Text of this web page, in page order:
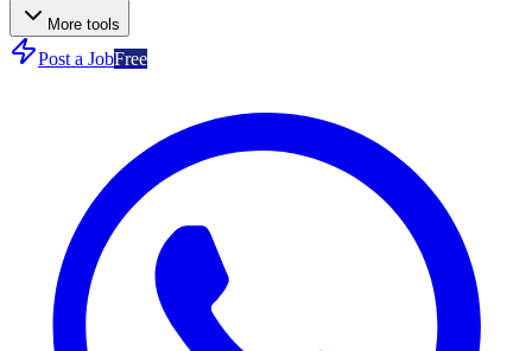
More tools
Post a JobFree